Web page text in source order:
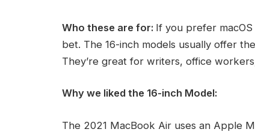
Who these are for: If you prefer
bet. The 16-inch models usually offer
They’re great for writers, office
Why we liked the 16-inch Model:
The 2021 MacBook Air uses an Apple